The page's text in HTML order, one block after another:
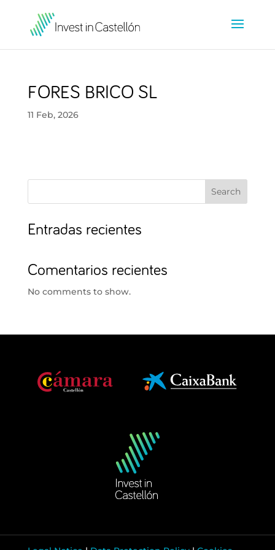
FORES BRICO SL
11 Feb, 2026
Search
Entradas recientes
Comentarios recientes
No comments to show.